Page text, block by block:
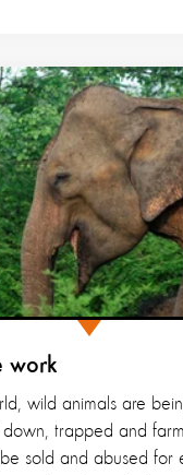
work
wild animals are
down, trapped and
sold and abused for